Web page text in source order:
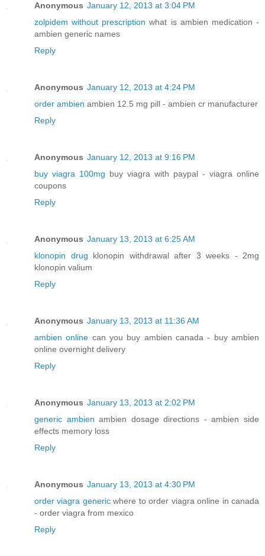
Anonymous January 12, 2013 at 3:04 PM
zolpidem without prescription what is ambien medication -
ambien generic names
Reply
Anonymous January 12, 2013 at 4:24 PM
order ambien ambien 12.5 mg pill - ambien cr manufacturer
Reply
Anonymous January 12, 2013 at 9:16 PM
buy viagra 100mg buy viagra with paypal - viagra online
coupons
Reply
Anonymous January 13, 2013 at 6:25 AM
klonopin drug klonopin withdrawal after 3 weeks - 2mg
klonopin valium
Reply
Anonymous January 13, 2013 at 11:36 AM
ambien online can you buy ambien canada - buy ambien
online overnight delivery
Reply
Anonymous January 13, 2013 at 2:02 PM
generic ambien ambien dosage directions - ambien side
effects memory loss
Reply
Anonymous January 13, 2013 at 4:30 PM
order viagra genericwhere to order viagra online in canada
- order viagra from mexico
Reply